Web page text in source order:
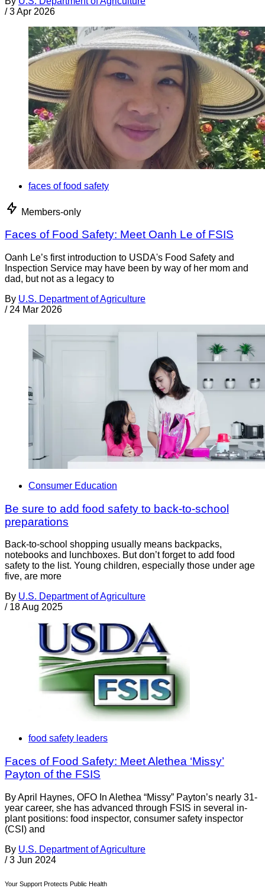
/ 3 Apr 2026
faces of food safety
Members-only
Faces of Food Safety: Meet Oanh Le of FSIS
Oanh Le’s first introduction to USDA's Food Safety and
Inspection Service may have been by way of her mom and
dad, but not as a legacy to
By U.S. Department of Agriculture
/ 24 Mar 2026
Consumer Education
Be sure to add food safety to back-to-school
preparations
Back-to-school shopping usually means backpacks,
notebooks and lunchboxes. But don’t forget to add food
safety to the list. Young children, especially those under age
five, are more
By U.S. Department of Agriculture
/ 18 Aug 2025
food safety leaders
Faces of Food Safety: Meet Alethea ‘Missy’
Payton of the FSIS
By April Haynes, OFO In Alethea “Missy” Payton’s nearly 31-
year career, she has advanced through FSIS in several in-
plant positions: food inspector, consumer safety inspector
(CSI) and
By U.S. Department of Agriculture
/ 3 Jun 2024
Your Support Protects Public Health